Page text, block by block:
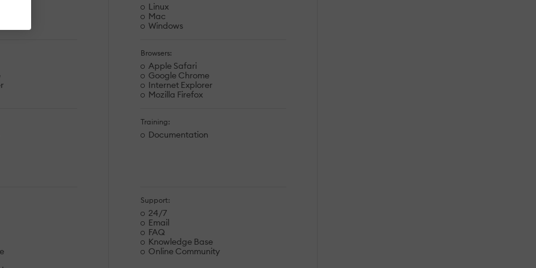
Linux
Mac
Windows
Browsers:
Apple Safari
Google Chrome
Internet Explorer
Mozilla Firefox
Training:
Documentation
Support:
24/7
Email
FAQ
Knowledge Base
Online Community